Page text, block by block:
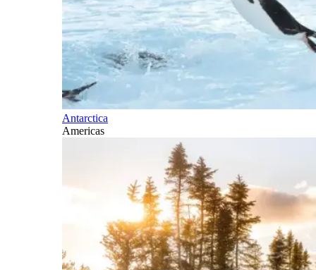
Antarctica
Americas